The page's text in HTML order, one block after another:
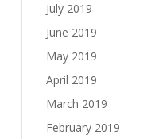
July 2019
June 2019
May 2019
April 2019
March 2019
February 2019